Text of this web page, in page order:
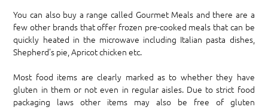
You can also buy a range called Gourmet Meals and there are a
few other brands that offer frozen pre-cooked meals that can be
quickly heated in the microwave including Italian pasta dishes,
Shepherd’s pie, Apricot chicken etc.
Most food items are clearly marked as to whether they have
gluten in them or not even in regular aisles. Due to strict food
packaging laws other items may also be free of gluten